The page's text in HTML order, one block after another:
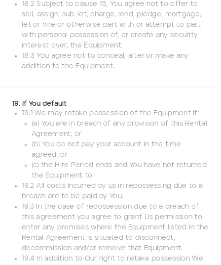
18.2 Subject to clause 15, You agree not to offer to
sell, assign, sub-let, charge, lend, pledge, mortgage,
let or hire or otherwise part with or attempt to part
with personal possession of, or create any security
interest over, the Equipment.
18.3 You agree not to conceal, alter or make any
addition to the Equipment.
19. If You default
19.1 We may retake possession of the Equipment if:
(a) You are in breach of any provision of this Rental
Agreement; or
(b) You do not pay your account in the time
agreed; or
(c) the Hire Period ends and You have not returned
the Equipment to
19.2 All costs incurred by us in repossessing due to a
breach are to be paid by You.
19.3 In the case of repossession due to a breach of
this agreement you agree to grant Us permission to
enter any premises where the Equipment listed in the
Rental Agreement is situated to disconnect,
decommission and/or remove that Equipment.
19.4 In addition to Our right to retake possession We